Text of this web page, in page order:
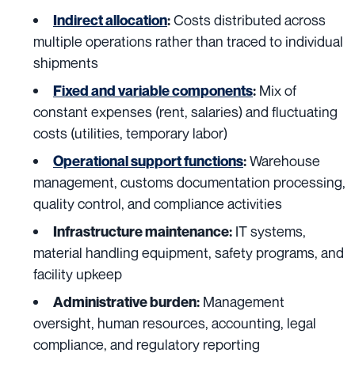
Indirect allocation:Costs distributed across
multiple operations rather than traced to individual
shipments
Fixed and variable components: Mix of
constant expenses (rent, salaries) and fluctuating
costs (utilities, temporary labor)
Operational support functions:Warehouse
management, customs documentation processing,
quality control, and compliance activities
Infrastructure maintenance: IT systems,
material handling equipment, safety programs, and
facility upkeep
Administrative burden: Management
oversight, human resources, accounting, legal
compliance, and regulatory reporting